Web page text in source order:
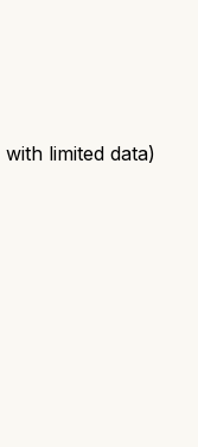
with limited data)